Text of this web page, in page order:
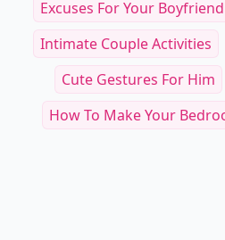
Excuses For Your
Intimate Couple Activities
Cute Gestures For Him
How To Make Your